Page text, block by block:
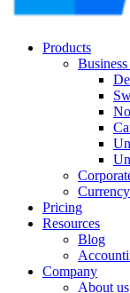
Products
Pricing
Resources
Blog
Company
About us